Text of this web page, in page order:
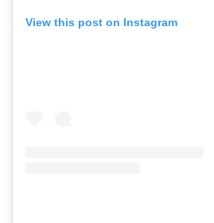
View this post on Instagram